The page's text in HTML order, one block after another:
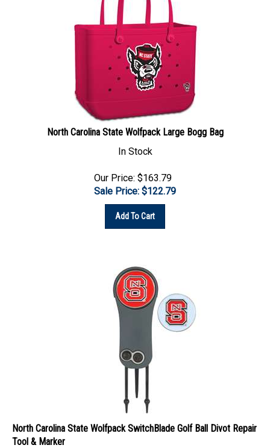
North Carolina State Wolfpack Large Bogg Bag
In Stock
Sale Price: $122.79
Add To Cart
North Carolina State Wolfpack SwitchBlade Golf Ball Divot Repair
Tool & Marker